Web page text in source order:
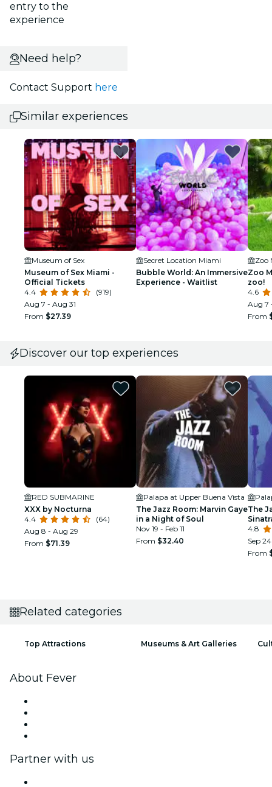
entry to the
experience
Need help?
Contact Support here
Similar experiences
Museum of Sex
Museum of Sex Miami -
Official Tickets
4.4
(919)
Aug 7 - Aug 31
From $27.39
Secret Location Miami
Bubble World: An Immersive
Experience - Waitlist
Zoo
Zoo
zoo!
4.6
Aug 7
From
Discover our top experiences
RED SUBMARINE
XXX by Nocturna
4.4
(64)
Aug 8 - Aug 29
From $71.39
Palapa at Upper Buena Vista
The Jazz Room: Marvin Gaye
in a Night of Soul
Nov 19 - Feb 11
From $32.40
The
4.8
Sep
From
Related categories
Top Attractions Museums & Art Galleries
About Fever
Partner with us